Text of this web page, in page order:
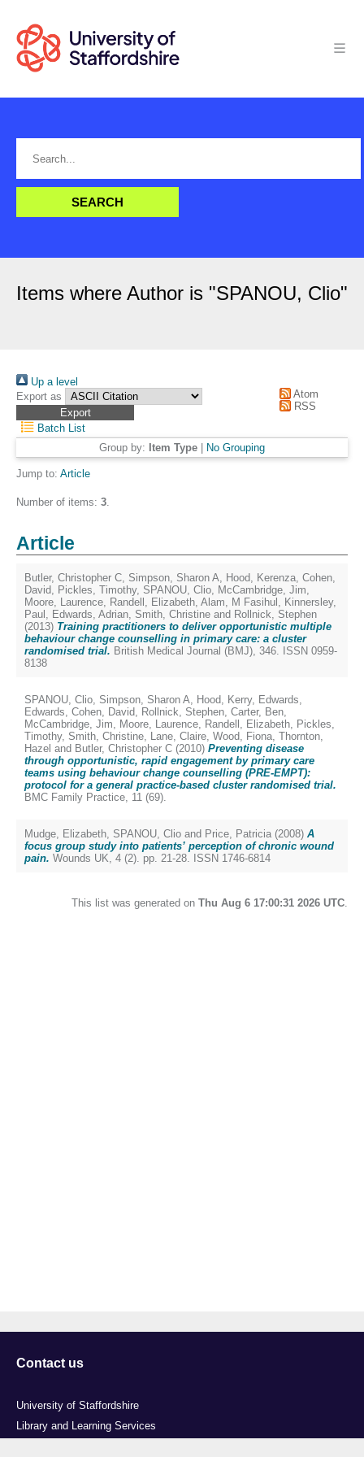
Items where Author is "SPANOU, Clio"
Up a level
Export as
Atom
RSS
Batch List
Group by: Item Type No Grouping
Jump to: Article
Number of items: 3.
Article
Butler, Christopher C, Simpson, Sharon A, Hood, Kerenza, Cohen,
David, Pickles, Timothy, SPANOU, Clio, McCambridge, Jim,
Moore, Laurence, Randell, Elizabeth, Alam, M Fasihul , Kinnersley,
Paul , Edwards, Adrian, Smith, Christine and Rollnick, Stephen
(2013) Training practitioners to deliver opportunistic multiple
behaviour change counselling in primary care: a cluster
randomised trial. British Medical Journal (BMJ), 346. ISSN 0959-
8138
SPANOU, Clio, Simpson, Sharon A, Hood, Kerry, Edwards,
Edwards, Cohen, David, Rollnick, Stephen, Carter, Ben,
McCambridge, Jim, Moore, Laurence, Randell, Elizabeth, Pickles,
Timothy, Smith, Christine, Lane, Claire, Wood, Fiona, Thornton,
Hazel and Butler, Christopher C (2010) Preventing disease
through opportunistic, rapid engagement by primary care
teams using behaviour change counselling (PRE-EMPT):
protocol for a general practice-based cluster randomised trial.
BMC Family Practice, 11 (69).
Mudge, Elizabeth, SPANOU, Clio and Price, Patricia (2008) A
focus group study into patients’ perception of chronic wound
pain. Wounds UK, 4 (2). pp. 21-28. ISSN 1746-6814
This list was generated on Thu Aug 6 17:00:31 2026 UTC.
Contact us
University of Staffordshire
Library and Learning Services